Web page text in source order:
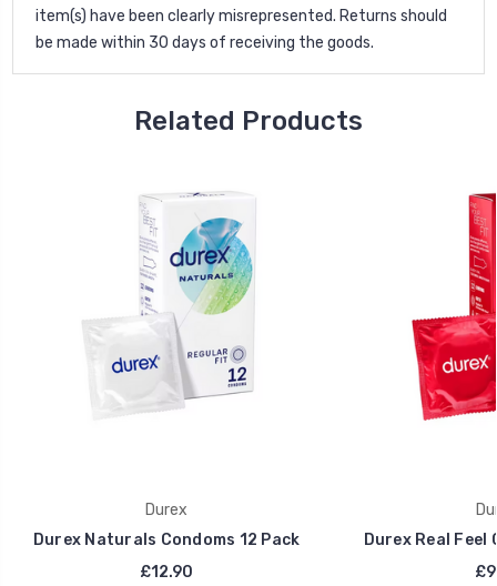
item(s) have been clearly misrepresented. Returns should
be made within 30 days of receiving the goods.
Related Products
Durex
Durex Naturals Condoms 12 Pack
£12.90
Durex Real Feel